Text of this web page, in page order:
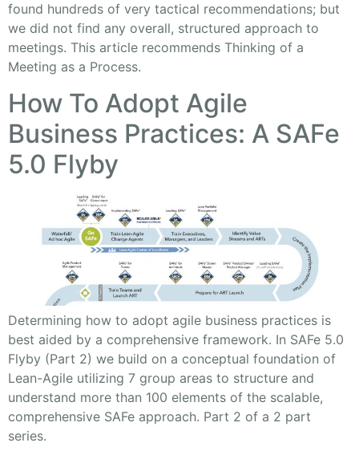
found hundreds of very tactical recommendations; but
we did not find any overall, structured approach to
meetings. This article recommends Thinking of a
Meeting as a Process.
How To Adopt Agile
Business Practices: A SAFe
5.0 Flyby
Determining how to adopt agile business practices is
best aided by a comprehensive framework. In SAFe 5.0
Flyby (Part 2) we build on a conceptual foundation of
Lean-Agile utilizing 7 group areas to structure and
understand more than 100 elements of the scalable,
comprehensive SAFe approach. Part 2 of a 2 part
series.